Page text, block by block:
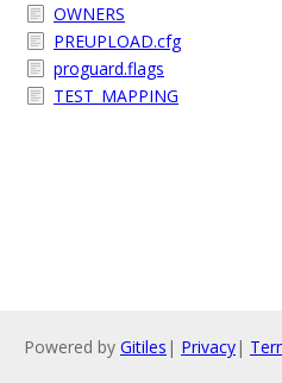
OWNERS
PREUPLOAD.cfg
proguard.flags
TEST_MAPPING
Powered by Gitiles | Privacy|